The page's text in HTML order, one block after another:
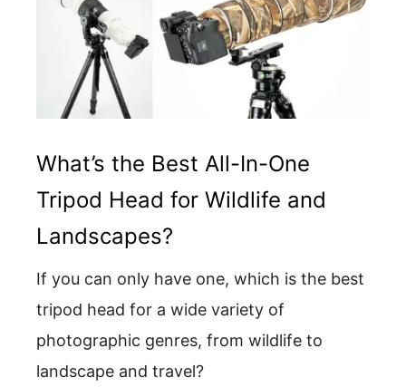
What’s the Best All-In-One
Tripod Head for Wildlife and
Landscapes?
If you can only have one, which is the best
tripod head for a wide variety of
photographic genres, from wildlife to
landscape and travel?